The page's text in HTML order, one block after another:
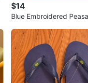
$14
Blue Embroidered